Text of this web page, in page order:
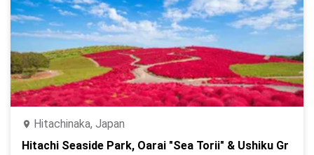
Hitachinaka, Japan
Hitachi Seaside Park, Oarai "Sea Torii" & Ushiku Gr